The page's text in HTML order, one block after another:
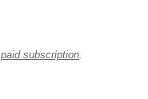
paid subscription.